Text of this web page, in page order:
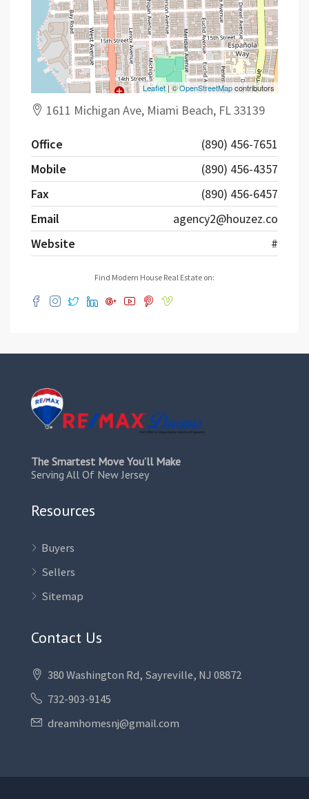
Leaflet| ©OpenStreetMapcontributors
1611 Michigan Ave, Miami Beach, FL 33139
Office
(890) 456-7651
Mobile
(890) 456-4357
Fax
(890) 456-6457
Email
agency2@houzez.co
Website
#
Find Modern House Real Estate on:
The Smartest Move You’ll Make
Serving All Of New Jersey
Resources
Buyers
Sellers
Sitemap
Contact Us
380 Washington Rd, Sayreville, NJ 08872
732-903-9145
dreamhomesnj@gmail.com